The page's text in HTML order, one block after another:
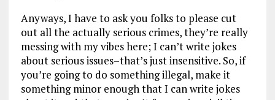
Anyways, I have to ask you folks to please cut
out all the actually serious crimes, they’re really
messing with my vibes here; I can’t write jokes
about serious issues–that’s just insensitive. So, if
you’re going to do something illegal, make it
something minor enough that I can write jokes